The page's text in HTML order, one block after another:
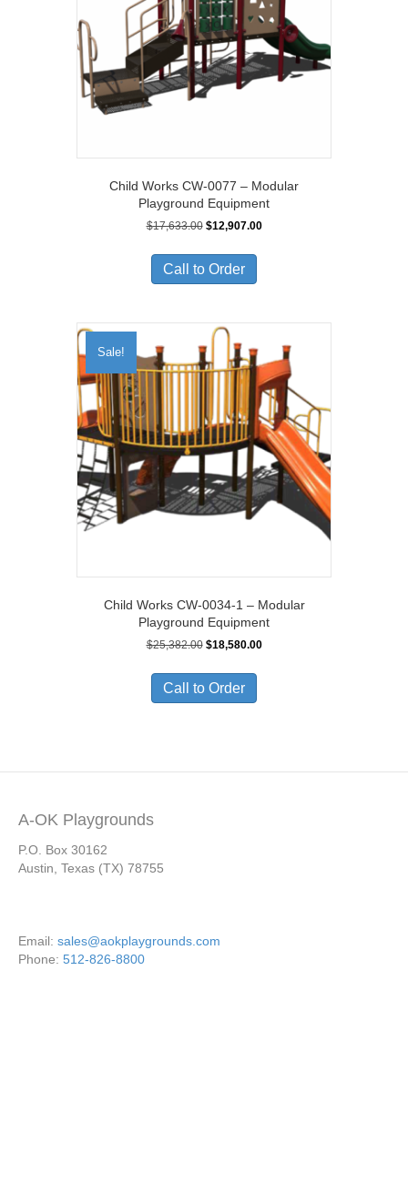
Child Works CW-0077 – Modular
Playground Equipment
$17,633.00 Original
was:
$17,633.00.
$12,907.00Current
Call to Order
Sale!
Child Works CW-0034-1 – Modular
Playground Equipment
$25,382.00 Original
was:
$25,382.00.
$18,580.00Current
Call to Order
A-OK Playgrounds
P.O. Box 30162
Austin, Texas (TX) 78755
Email: sales@aokplaygrounds.com
Phone: 512-826-8800